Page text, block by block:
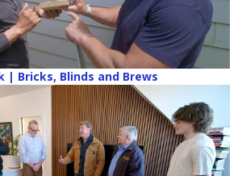
| Bricks, Blinds and Brews